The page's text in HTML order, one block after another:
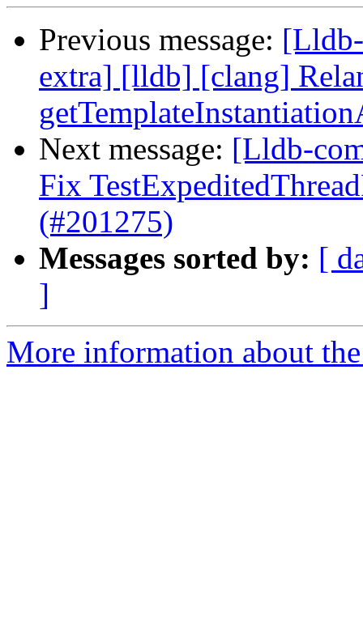
Previous message:
extra] [lldb] [clang]
Next message: [Lldb-
Fix
(#201275)
Messages sorted by: [
]
More information about